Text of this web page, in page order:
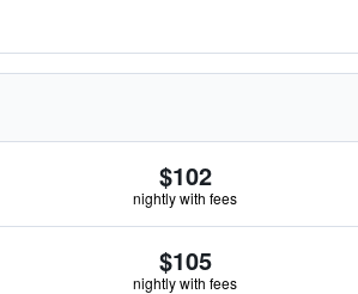
$102
nightly with fees
$105
nightly with fees